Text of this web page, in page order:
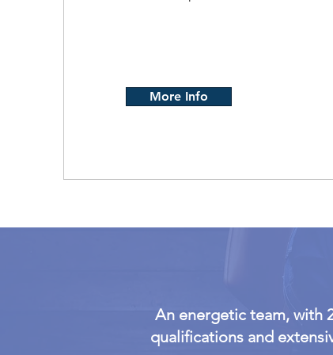
More Info
An energetic team, with
qualifications and